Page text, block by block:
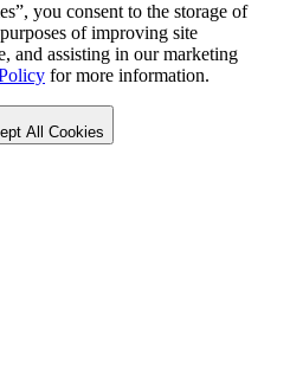
you consent to the storage of
of improving site
and assisting in our marketing
for more information.
All Cookies